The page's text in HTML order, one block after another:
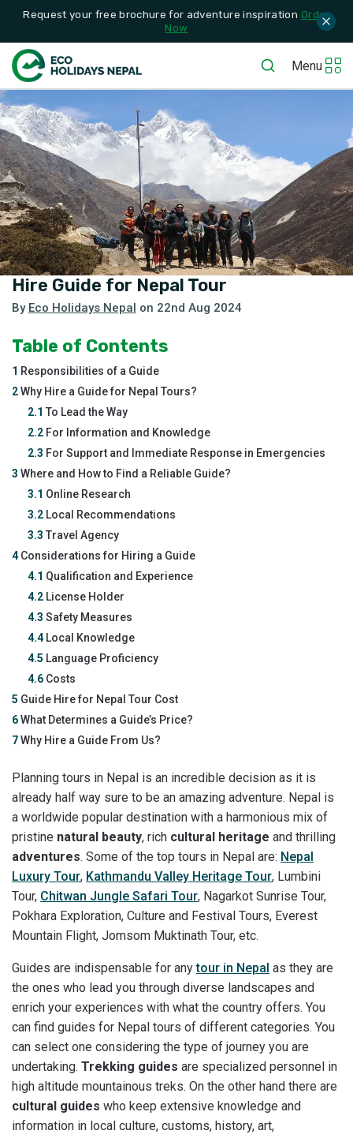
Request your free brochure for adventure inspiration Order
Now
Menu
Hire Guide for Nepal Tour
By Eco Holidays Nepal on 22nd Aug 2024
Table of Contents
1 Responsibilities of a Guide
2Why Hire a Guide for Nepal Tours?
2.1 To Lead the Way
2.2 For Information and Knowledge
2.3 For Support and Immediate Response in Emergencies
3 Where and How to Find a Reliable Guide?
3.1 Online Research
3.2 Local Recommendations
3.3 Travel Agency
4Considerations for Hiring a Guide
4.1 Qualification and Experience
4.2 License Holder
4.3 Safety Measures
4.4Local Knowledge
4.5 Language Proficiency
4.6 Costs
5 Guide Hire for Nepal Tour Cost
6What Determines a Guide’s Price?
7Why Hire a Guide From Us?
Planning tours in Nepal is an incredible decision as it is
already half way sure to be an amazing adventure. Nepal is
a worldwide popular destination with a harmonious mix of
pristine natural beauty, rich cultural heritage and thrilling
adventures. Some of the top tours in Nepal are: Nepal
Luxury Tour, Kathmandu Valley Heritage Tour, Lumbini
Tour, Chitwan Jungle Safari Tour, Nagarkot Sunrise Tour,
Pokhara Exploration, Culture and Festival Tours, Everest
Mountain Flight, Jomsom Muktinath Tour, etc.
Guides are indispensable for anytour in Nepal as they are
the ones who lead you through diverse landscapes and
enrich your experiences with what the country offers. You
can find guides for Nepal tours of different categories. You
can select one considering the type of journey you are
undertaking. Trekking guides are specialized personnel in
high altitude mountainous treks. On the other hand there are
cultural guides who keep extensive knowledge and
information in local culture, customs, history, art,